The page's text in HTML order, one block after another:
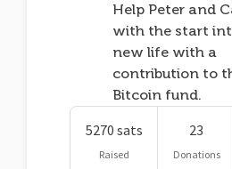
Help Peter and
with the start
new life with a
contribution to
Bitcoin fund.
5270 sats
Raised
23
Donations